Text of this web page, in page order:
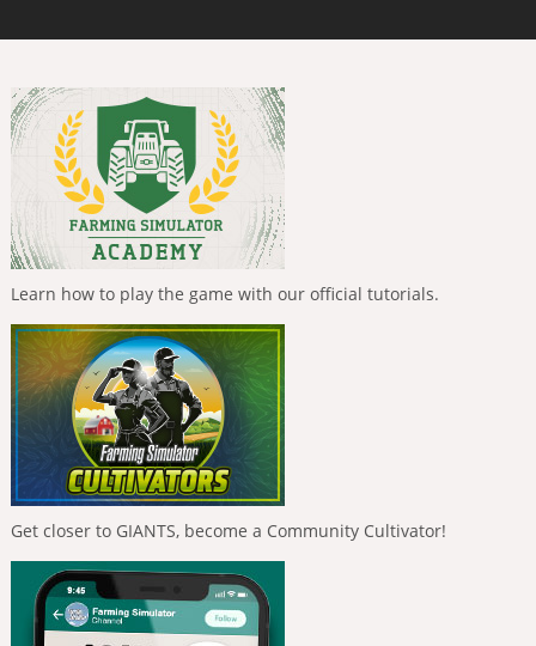
Learn how to play the game with our official tutorials.
Get closer to GIANTS, become a Community Cultivator!